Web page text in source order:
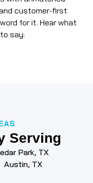
customer-first
for it. Hear what
say:
Serving
Park, TX
Austin, TX